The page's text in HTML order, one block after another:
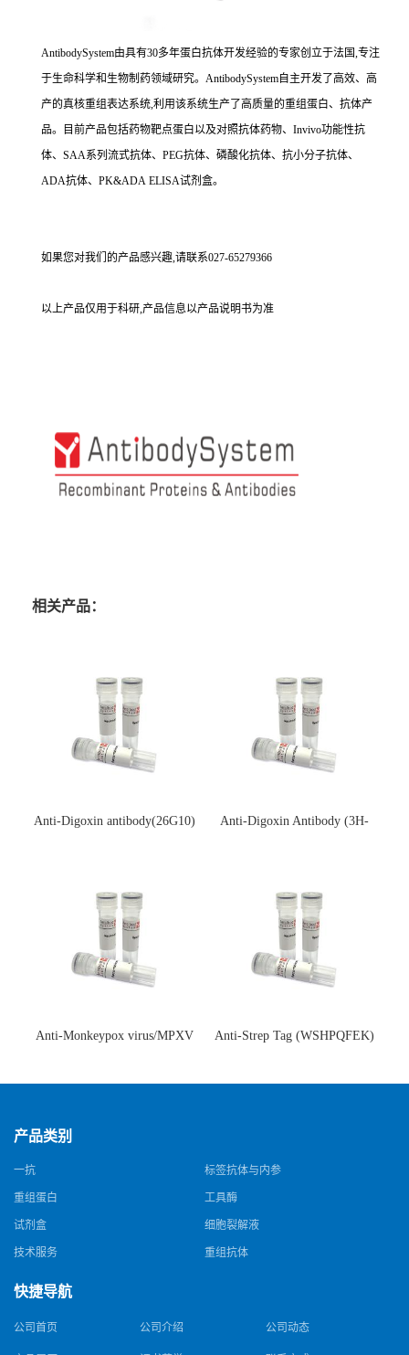
AntibodySystem由具有30多年蛋白抗体开发经验的专家创立于法国,专注
于生命科学和生物制药领域研究。AntibodySystem自主开发了高效、高
产的真核重组表达系统,利用该系统生产了高质量的重组蛋白、抗体产
品。目前产品包括药物靶点蛋白以及对照抗体药物、Invivo功能性抗
体、SAA系列流式抗体、PEG抗体、磷酸化抗体、抗小分子抗体、
ADA抗体、PK&ADA ELISA试剂盒。
如果您对我们的产品感兴趣,请联系027-65279366
以上产品仅用于科研,产品信息以产品说明书为准
相关产品：
Anti-Digoxin antibody(26G10)
Anti-Digoxin Antibody (3H-
Anti-Monkeypox virus/MPXV
猴痘病毒单克隆抗体)
Anti-Strep Tag (WSHPQFEK)
体)
产品类别
一抗 标签抗体与内参
重组蛋白 工具酶
试剂盒 细胞裂解液
技术服务 重组抗体
快捷导航
公司首页 公司介绍 公司动态